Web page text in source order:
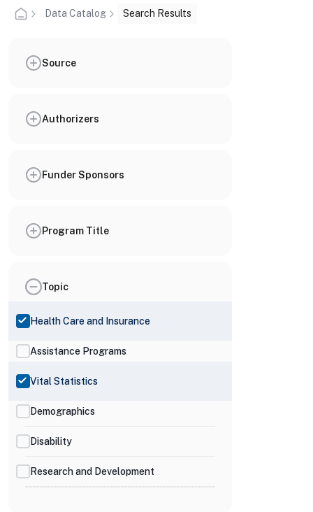
Data Catalog Search Results
Source
Authorizers
Funder Sponsors
Program Title
Topic
Health Care and Insurance
Assistance Programs
Vital Statistics
Demographics
Disability
Research and Development